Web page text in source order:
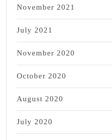
November 2021
July 2021
November 2020
October 2020
August 2020
July 2020